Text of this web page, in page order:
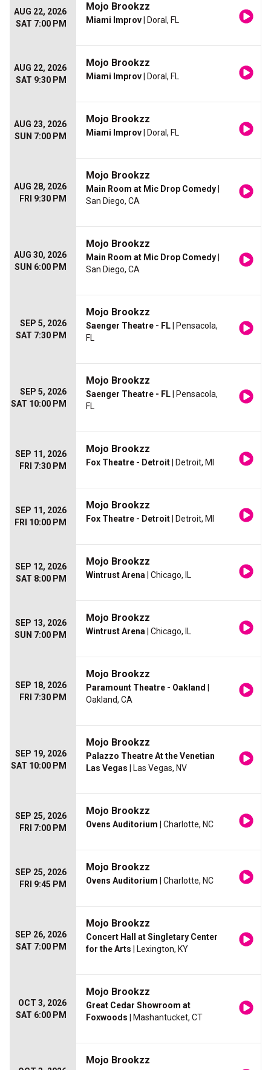
AUG 22, 2026
SAT 7:00 PM
Mojo Brookzz
Miami Improv | Doral, FL
AUG 22, 2026
SAT 9:30 PM
Mojo Brookzz
Miami Improv | Doral, FL
AUG 23, 2026
SUN 7:00 PM
Mojo Brookzz
Miami Improv | Doral, FL
AUG 28, 2026
FRI 9:30 PM
Mojo Brookzz
Main Room at Mic Drop Comedy
San Diego, CA
AUG 30, 2026
SUN 6:00 PM
Mojo Brookzz
Main Room at Mic Drop Comedy
San Diego, CA
SEP 5, 2026
SAT 7:30 PM
Mojo Brookzz
Saenger Theatre - FL | Pensacola,
FL
SEP 5, 2026
SAT 10:00 PM
Mojo Brookzz
Saenger Theatre - FL | Pensacola,
FL
SEP 11, 2026
FRI 7:30 PM
Mojo Brookzz
Fox Theatre - Detroit | Detroit, MI
SEP 11, 2026
FRI 10:00 PM
Mojo Brookzz
Fox Theatre - Detroit | Detroit, MI
SEP 12, 2026
SAT 8:00 PM
Mojo Brookzz
Wintrust Arena | Chicago, IL
SEP 13, 2026
SUN 7:00 PM
Mojo Brookzz
Wintrust Arena | Chicago, IL
SEP 18, 2026
FRI 7:30 PM
Mojo Brookzz
Paramount Theatre - Oakland
Oakland, CA
SEP 19, 2026
SAT 10:00 PM
Mojo Brookzz
Palazzo Theatre At the Venetian
Las Vegas | Las Vegas, NV
SEP 25, 2026
FRI 7:00 PM
Mojo Brookzz
Ovens Auditorium | Charlotte, NC
SEP 25, 2026
FRI 9:45 PM
Mojo Brookzz
Ovens Auditorium | Charlotte, NC
SEP 26, 2026
SAT 7:00 PM
Mojo Brookzz
Concert Hall at Singletary Center
for the Arts | Lexington, KY
OCT 3, 2026
SAT 6:00 PM
Mojo Brookzz
Great Cedar Showroom at
Foxwoods | Mashantucket, CT
Mojo Brookzz